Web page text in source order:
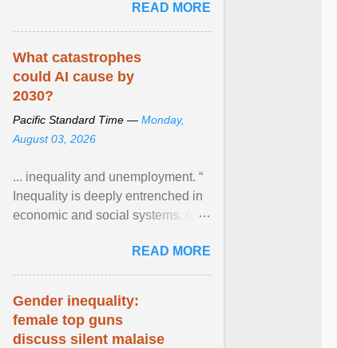
learned here at this fair, is that
mental illness is ...
READ MORE
What catastrophes
could AI cause by
2030?
Pacific Standard Time — Monday,
August 03, 2026
... inequality and unemployment. “
Inequality is deeply entrenched in
economic and social systems. AI
inequalities through ... View
article...
READ MORE
Gender inequality:
female top guns
discuss silent malaise